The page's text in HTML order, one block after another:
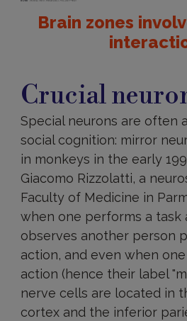
Brain zones
neurons?
Crucial
Special neurons are often
social cognition: mirror
in monkeys in the early
Giacomo Rizzolatti, a
Faculty of Medicine in
when one performs a task
observes another person
action, and even when
action (hence their label
nerve cells are located in
cortex and the inferior